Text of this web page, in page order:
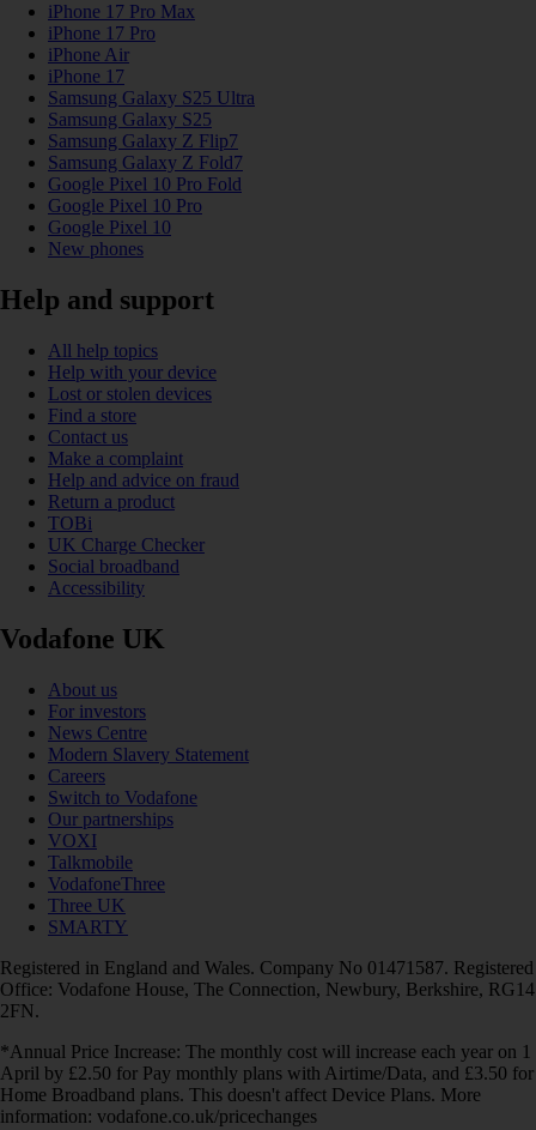
iPhone 17 Pro Max
iPhone 17 Pro
iPhone Air
iPhone 17
Samsung Galaxy S25 Ultra
Samsung Galaxy S25
Samsung Galaxy Z Flip7
Samsung Galaxy Z Fold7
Google Pixel 10 Pro Fold
Google Pixel 10 Pro
Google Pixel 10
New phones
Help and support
All help topics
Help with your device
Lost or stolen devices
Find a store
Contact us
Make a complaint
Help and advice on fraud
Return a product
TOBi
UK Charge Checker
Social broadband
Accessibility
Vodafone UK
About us
For investors
News Centre
Modern Slavery Statement
Careers
Switch to Vodafone
Our partnerships
VOXI
Talkmobile
VodafoneThree
Three UK
SMARTY
Registered in England and Wales. Company No 01471587. Registered
Office: Vodafone House, The Connection, Newbury, Berkshire, RG14
2FN.
*Annual Price Increase: The monthly cost will increase each year on 1
April by £2.50 for Pay monthly plans with Airtime/Data, and £3.50 for
Home Broadband plans. This doesn't affect Device Plans. More
information: vodafone.co.uk/pricechanges